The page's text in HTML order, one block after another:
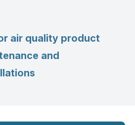
air quality product
and